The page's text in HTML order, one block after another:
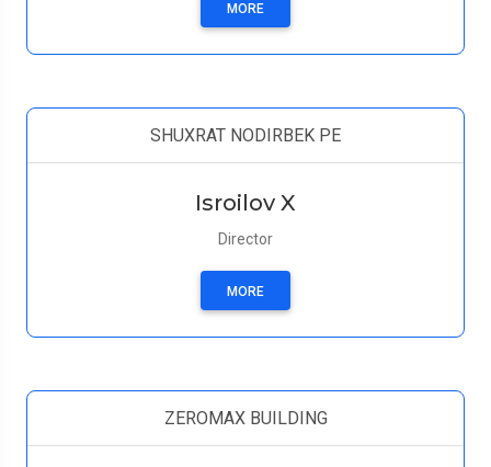
MORE
SHUXRAT NODIRBEK PE
Isroilov X
Director
MORE
ZEROMAX BUILDING